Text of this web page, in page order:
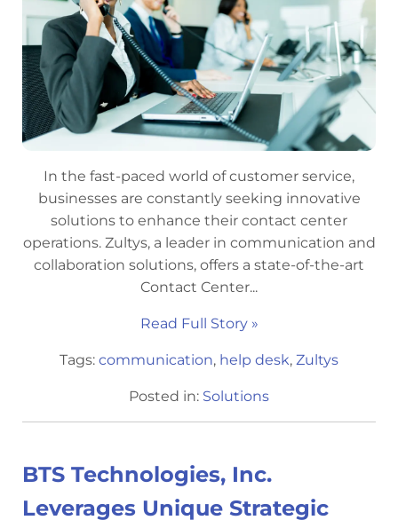
In the fast-paced world of customer service,
businesses are constantly seeking innovative
solutions to enhance their contact center
operations. Zultys, a leader in communication and
collaboration solutions, offers a state-of-the-art
Contact Center...
Read Full Story »
Tags: communication, help desk, Zultys
Posted in: Solutions
BTS Technologies, Inc.
Leverages Unique Strategic